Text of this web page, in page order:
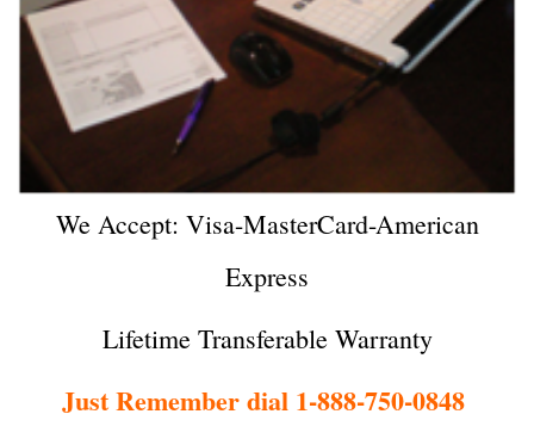
We Accept: Visa-MasterCard-American
Express
Lifetime Transferable Warranty
Just Remember dial 1-888-750-0848